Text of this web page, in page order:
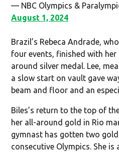
— NBC Olympics &
August 1, 2024
Brazil’s Rebeca Andrade,
four events, finished with
around silver medal. Lee,
a slow start on vault gave
beam and floor and an
Biles’s return to the top of
her all-around gold in Rio
gymnast has gotten two
consecutive Olympics. She is